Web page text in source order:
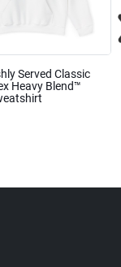
Served Classic
Heavy Blend™